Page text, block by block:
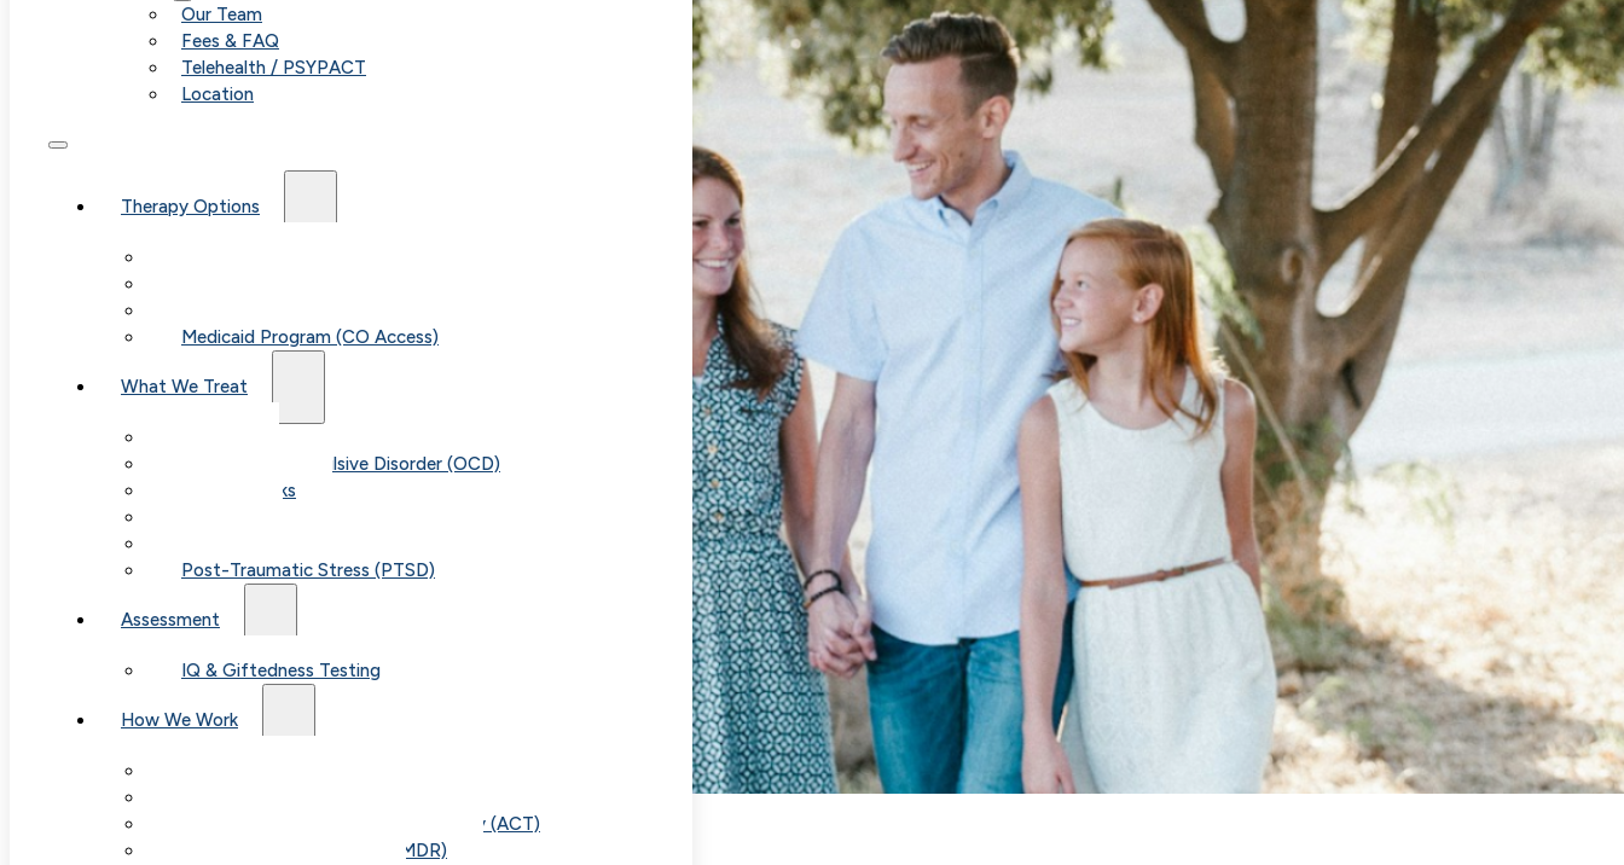
Our Team
Fees & FAQ
Telehealth / PSYPACT
Location
Therapy Options
Medicaid Program (CO Access)
What We Treat
Obsessive-Compulsive Disorder (OCD)
Panic Attacks
Post-Traumatic Stress (PTSD)
Assessment
IQ & Giftedness Testing
How We Work
Acceptance & Commitment Therapy (ACT)
Eye Movement Therapy (EMDR)